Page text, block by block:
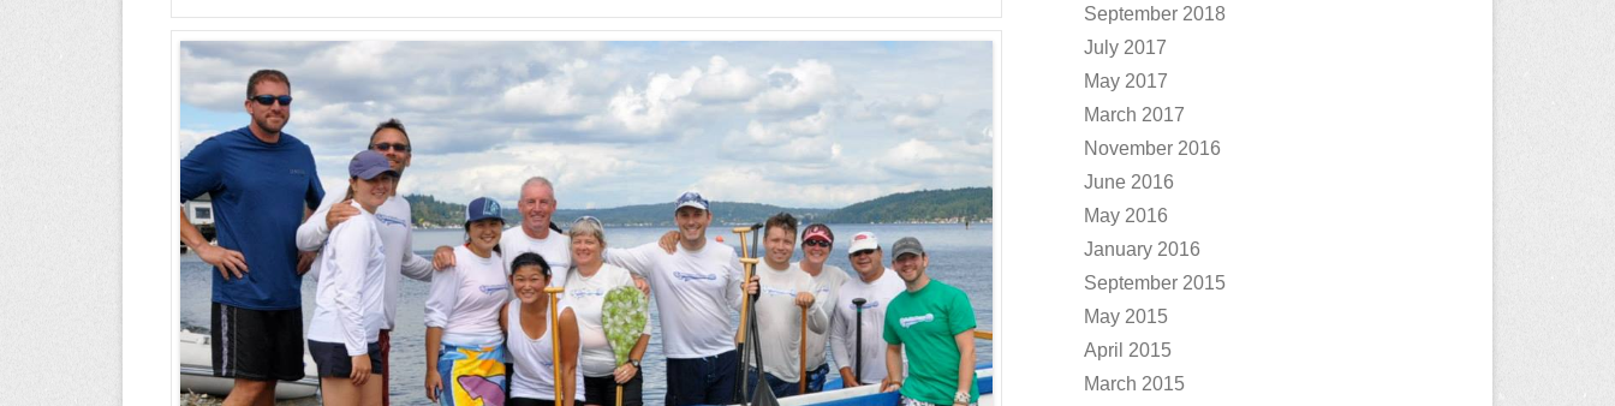
September 2018
July 2017
May 2017
March 2017
November 2016
June 2016
May 2016
January 2016
September 2015
May 2015
April 2015
March 2015